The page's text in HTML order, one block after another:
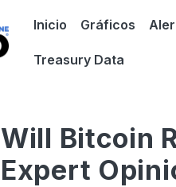
Inicio Gráficos
Treasury Data
Will Bitcoin
Expert